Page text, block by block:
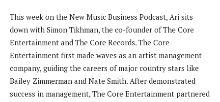
This week on the New Music Business Podcast, Ari sits
down with Simon Tikhman, the co-founder of The Core
Entertainment and The Core Records. The Core
Entertainment first made waves as an artist management
company, guiding the careers of major country stars like
Bailey Zimmerman and Nate Smith. After demonstrated
success in management, The Core Entertainment partnered